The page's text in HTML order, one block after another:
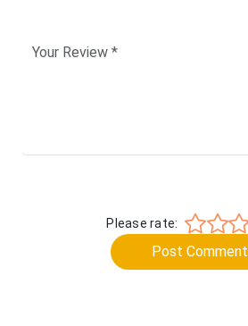
Please rate:
Post Comment